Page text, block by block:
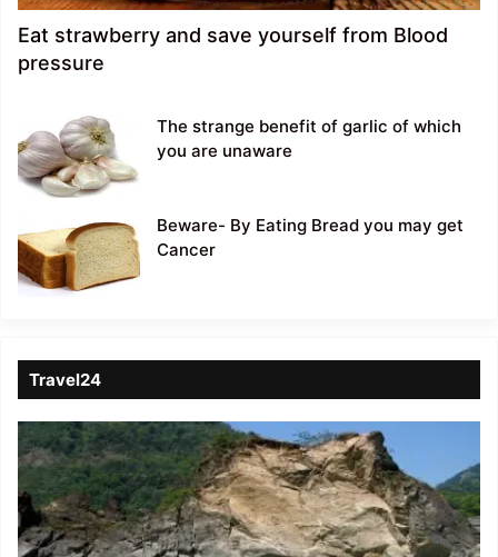
Eat strawberry and save yourself from Blood
pressure
The strange benefit of garlic of which
you are unaware
Beware- By Eating Bread you may get
Cancer
Travel24